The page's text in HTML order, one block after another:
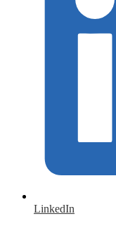
LinkedIn